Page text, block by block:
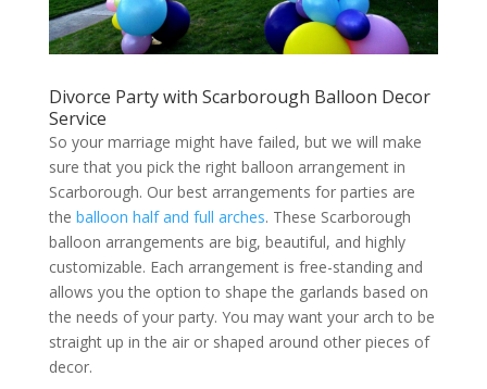
Divorce Party with Scarborough Balloon Decor
Service
So your marriage might have failed, but we will make
sure that you pick the right balloon arrangement in
Scarborough. Our best arrangements for parties are
the balloon half and full arches. These Scarborough
balloon arrangements are big, beautiful, and highly
customizable. Each arrangement is free-standing and
allows you the option to shape the garlands based on
the needs of your party. You may want your arch to be
straight up in the air or shaped around other pieces of
decor.